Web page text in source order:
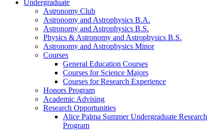
Undergraduate
Astronomy Club
Astronomy and Astrophysics B.A.
Astronomy and Astrophysics B.S.
Physics & Astronomy and Astrophysics B.S.
Astronomy and Astrophysics Minor
Courses
General Education Courses
Courses for Science Majors
Courses for Research Experience
Honors Program
Academic Advising
Research Opportunities
Alice Palma Summer Undergraduate Research
Program